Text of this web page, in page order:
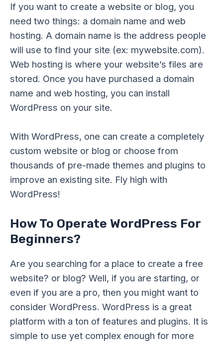
If you want to create a website or blog, you
need two things: a domain name and web
hosting. A domain name is the address people
will use to find your site (ex: mywebsite.com).
Web hosting is where your website’s files are
stored. Once you have purchased a domain
name and web hosting, you can install
WordPress on your site.
With WordPress, one can create a completely
custom website or blog or choose from
thousands of pre-made themes and plugins to
improve an existing site. Fly high with
WordPress!
How To Operate WordPress For
Beginners?
Are you searching for a place to create a free
website? or blog? Well, if you are starting, or
even if you are a pro, then you might want to
consider WordPress. WordPress is a great
platform with a ton of features and plugins. It is
simple to use yet complex enough for more